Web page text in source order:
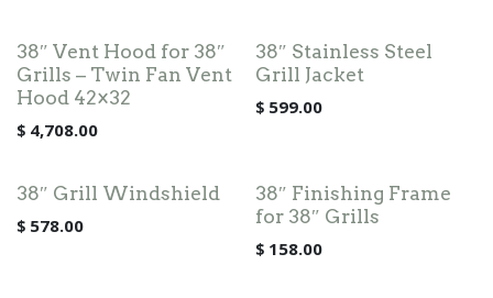
38″ Vent Hood for 38″
Grills – Twin Fan Vent
Hood 42×32
$ 4,708.00
38″ Stainless Steel
Grill Jacket
$ 599.00
38″ Grill Windshield
$ 578.00
38″ Finishing Frame
for 38″ Grills
$ 158.00